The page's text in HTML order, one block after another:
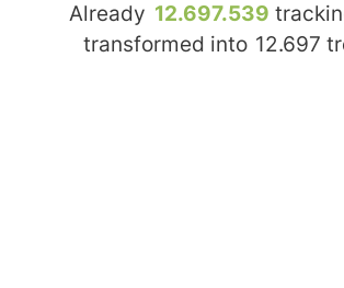
Already 12.697.539
transformed into 12.697